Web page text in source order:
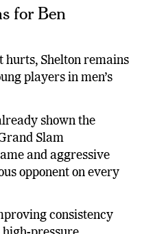
for Ben
hurts, Shelton remains
players in men’s
shown the
Slam
and aggressive
opponent on every
consistency